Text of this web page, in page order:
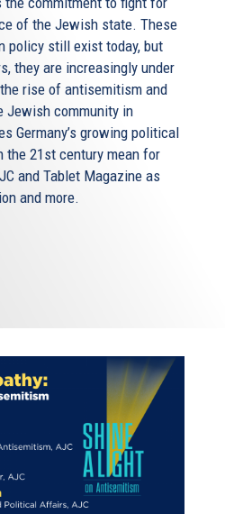
of the Jewish state. These
policy still exist today, but
they are increasingly under
rise of antisemitism and
Jewish community in
Germany’s growing political
the 21st century mean for
and Tablet Magazine as
and more.